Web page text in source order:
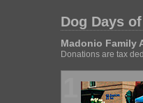
Dog Days
Madonio Family
Donations are tax